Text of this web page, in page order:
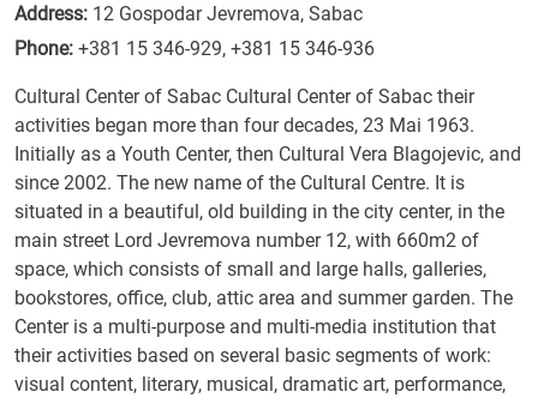
Address: 12 Gospodar Jevremova, Sabac
Phone: +381 15 346-929, +381 15 346-936
Cultural Center of Sabac Cultural Center of Sabac their
activities began more than four decades, 23 Mai 1963.
Initially as a Youth Center, then Cultural Vera Blagojevic, and
since 2002. The new name of the Cultural Centre. It is
situated in a beautiful, old building in the city center, in the
main street Lord Jevremova number 12, with 660m2 of
space, which consists of small and large halls, galleries,
bookstores, office, club, attic area and summer garden. The
Center is a multi-purpose and multi-media institution that
their activities based on several basic segments of work:
visual content, literary, musical, dramatic art, performance,